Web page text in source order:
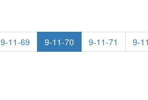
9-11-69 9-11-70 9-11-71 9-